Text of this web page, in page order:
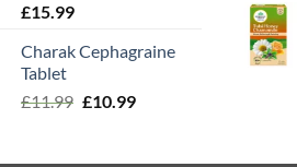
£15.99
Charak Cephagraine
Tablet
£11.99 Original
£10.99Current